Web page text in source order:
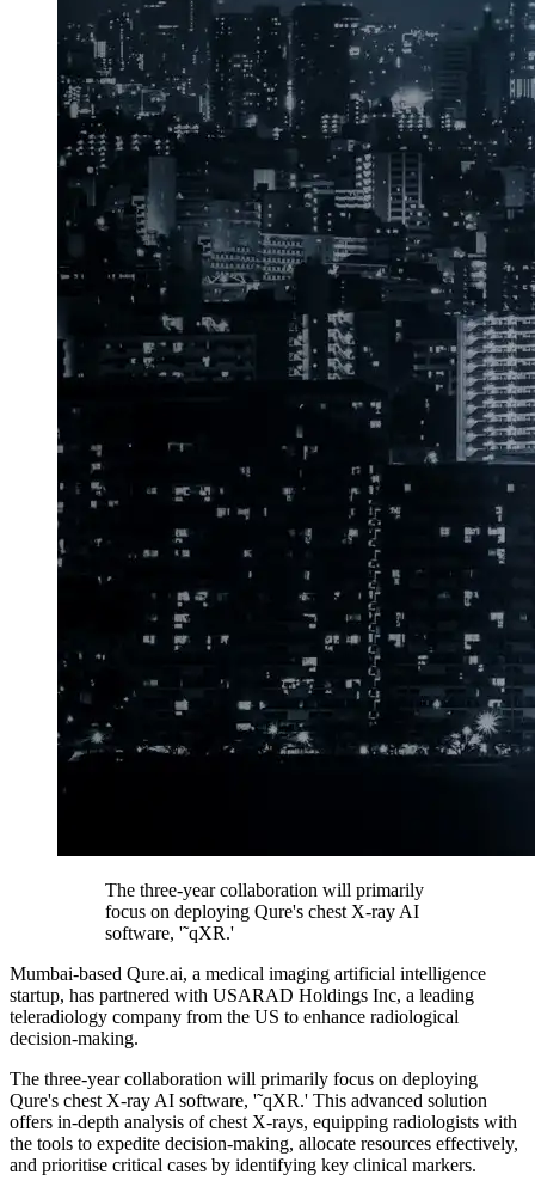
The three-year collaboration will primarily
focus on deploying Qure's chest X-ray AI
software, '˜qXR.'
Mumbai-based Qure.ai, a medical imaging artificial intelligence
startup, has partnered with USARAD Holdings Inc, a leading
teleradiology company from the US to enhance radiological
decision-making.
The three-year collaboration will primarily focus on deploying
Qure's chest X-ray AI software, '˜qXR.' This advanced solution
offers in-depth analysis of chest X-rays, equipping radiologists with
the tools to expedite decision-making, allocate resources effectively,
and prioritise critical cases by identifying key clinical markers.